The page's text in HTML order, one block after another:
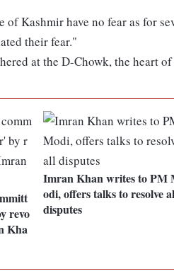
Kashmir have no fear as for
their fear."
at the D-Chowk, the heart
revo
Kha
Imran Khan writes to PM
odi, offers talks to resolve
disputes